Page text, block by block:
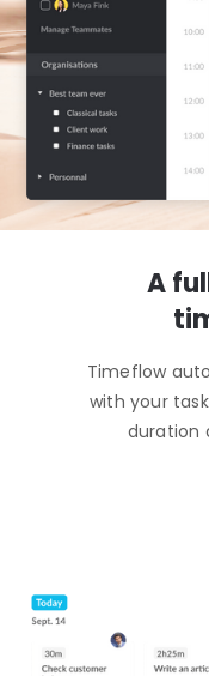
A
Timeflow
with your
duration